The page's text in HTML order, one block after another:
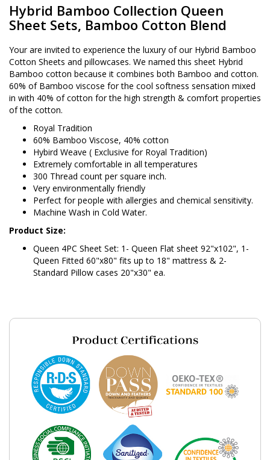
Hybrid Bamboo Collection Queen
Sheet Sets, Bamboo Cotton Blend
Your are invited to experience the luxury of our Hybrid Bamboo
Cotton Sheets and pillowcases. We named this sheet Hybrid
Bamboo cotton because it combines both Bamboo and cotton.
60% of Bamboo viscose for the cool softness sensation mixed
in with 40% of cotton for the high strength & comfort properties
of the cotton.
Royal Tradition
60% Bamboo Viscose, 40% cotton
Hybird Weave ( Exclusive for Royal Tradition)
Extremely comfortable in all temperatures
300 Thread count per square inch.
Very environmentally friendly
Perfect for people with allergies and chemical sensitivity.
Machine Wash in Cold Water.
Product Size:
Queen 4PC Sheet Set: 1- Queen Flat sheet 92"x102", 1-
Queen Fitted 60"x80" fits up to 18" mattress & 2-
Standard Pillow cases 20"x30" ea.